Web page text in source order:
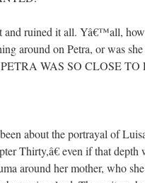
and ruined it all. Yâ€™all, how
around on Petra, or was
WAS SO CLOSE TO
about the portrayal of
Thirty,â€ even if that
around her mother, who